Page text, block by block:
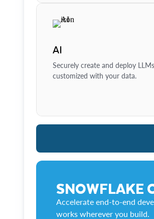
AI
Securely create and deploy
customized with your data.
SNOWFLAKE
Accelerate end-to-end
works wherever you build.